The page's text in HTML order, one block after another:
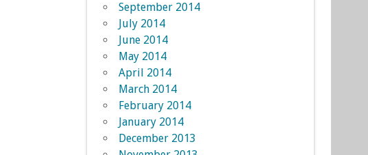
September 2014
July 2014
June 2014
May 2014
April 2014
March 2014
February 2014
January 2014
December 2013